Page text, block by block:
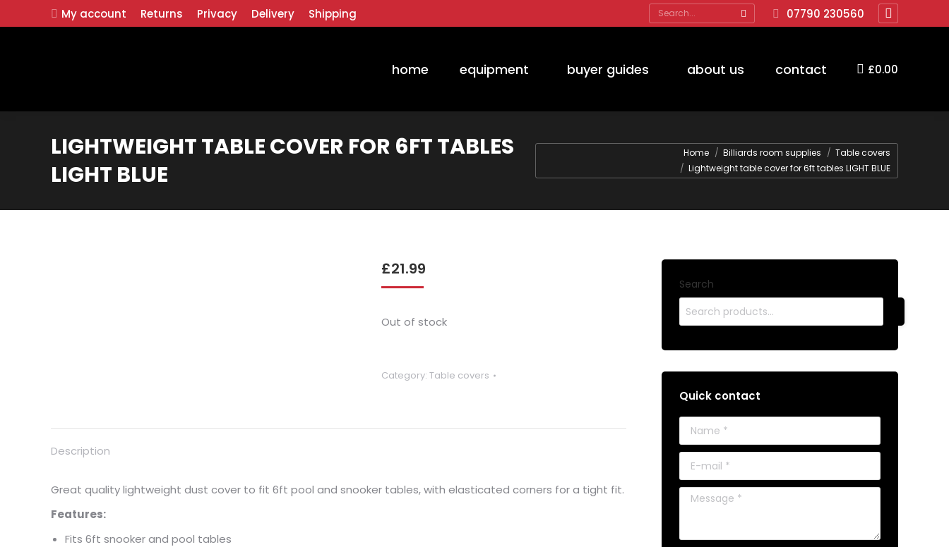
My account Returns Privacy Delivery Shipping Search: 07790 230560
Facebook
opens
home equipment buyer guides about us contact £0.00
LIGHTWEIGHT TABLE COVER FOR 6FT TABLES
LIGHT BLUE
Home Billiards room supplies
Table covers
Lightweight table cover for 6ft tables LIGHT BLUE
£21.99
Out of stock
Category: Table covers
Description
Great quality lightweight dust cover to fit 6ft pool and snooker tables, with elasticated corners for a tight fit.
Features:
Fits 6ft snooker and pool tables
Search
Quick contact
Name *
E-mail *
Message *